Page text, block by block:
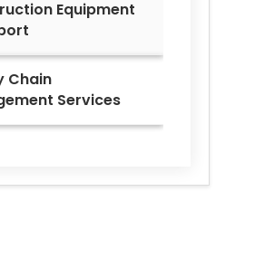
Equipment
Chain
Services